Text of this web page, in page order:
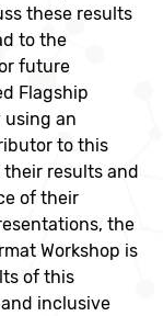
these results
to the
future
Flagship
using an
to this
results and
of their
the
Workshop is
of this
inclusive